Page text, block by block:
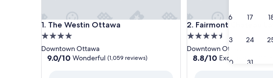
16 17
23 24
30 31
1. The Westin Ottawa
The Westin Ottawa
4.0
star
property
Downtown Ottawa
9.0
9.0/10 Wonderful (1,059 reviews)
2. Fairmont Chateau
Fairmont Chateau Laurier
4.5
star
property
Downtown Ottawa
8.8
8.8/10 Excellent (3,704